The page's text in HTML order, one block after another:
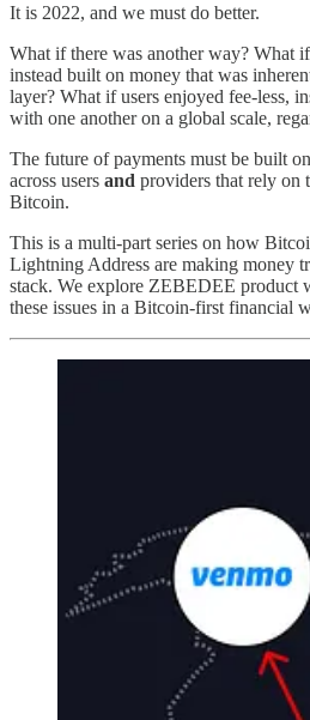
It is 2022, and we must do better.
What if there was another way? What
instead built on money that was
layer? What if users enjoyed fee-less,
with one another on a global scale,
The future of payments must be built
across users and providers that rely on
Bitcoin.
This is a multi-part series on how
Lightning Address are making money
stack. We explore ZEBEDEE product
these issues in a Bitcoin-first financial